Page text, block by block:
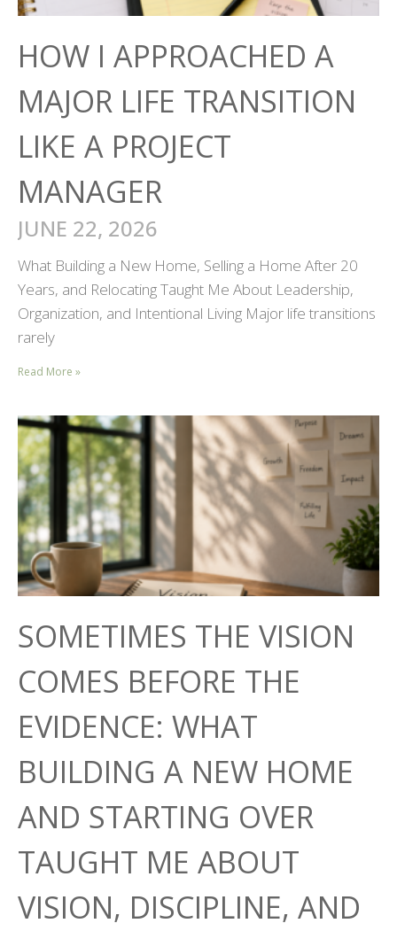
HOW I APPROACHED A
MAJOR LIFE TRANSITION
LIKE A PROJECT
MANAGER
JUNE 22, 2026
What Building a New Home, Selling a Home After 20
Years, and Relocating Taught Me About Leadership,
Organization, and Intentional Living Major life transitions
rarely
Read More »
SOMETIMES THE VISION
COMES BEFORE THE
EVIDENCE: WHAT
BUILDING A NEW HOME
AND STARTING OVER
TAUGHT ME ABOUT
VISION, DISCIPLINE, AND